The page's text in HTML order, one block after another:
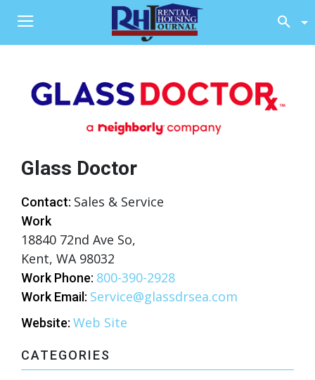
Glass Doctor
Contact: Sales & Service
Work
18840 72nd Ave So,
Kent, WA 98032
Work Phone: 800-390-2928
Work Email: Service@glassdrsea.com
Website: Web Site
CATEGORIES